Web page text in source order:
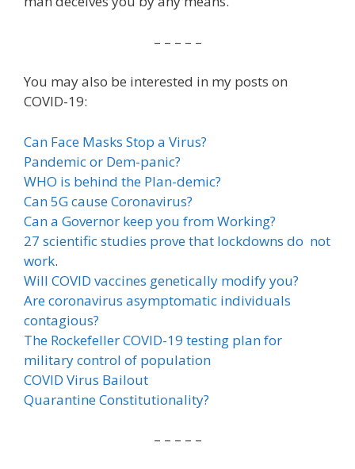
– – – – –
You may also be interested in my posts on
COVID-19:
Can Face Masks Stop a Virus?
Pandemic or Dem-panic?
WHO is behind the Plan-demic?
Can 5G cause Coronavirus?
Can a Governor keep you from Working?
27 scientific studies prove that lockdowns do not
work.
Will COVID vaccines genetically modify you?
Are coronavirus asymptomatic individuals
contagious?
The Rockefeller COVID-19 testing plan for
military control of population
COVID Virus Bailout
Quarantine Constitutionality?
– – – – –